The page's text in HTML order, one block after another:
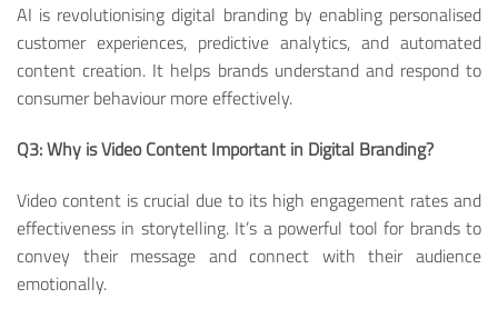
AI is revolutionising digital branding by enabling personalised
customer experiences, predictive analytics, and automated
content creation. It helps brands understand and respond to
consumer behaviour more effectively.
Q3: Why is Video Content Important in Digital Branding?
Video content is crucial due to its high engagement rates and
effectiveness in storytelling. It’s a powerful tool for brands to
convey their message and connect with their audience
emotionally.